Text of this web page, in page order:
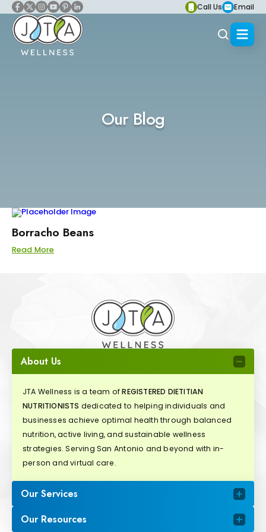
Call Us Email
Our Blog
Borracho Beans
Read More
About Us
JTA Wellness is a team ofREGISTERED DIETITIAN
NUTRITIONISTS dedicated to helping individuals and
businesses achieve optimal health through balanced
nutrition, active living, and sustainable wellness
strategies. Serving San Antonio and beyond with in-
person and virtual care.
Our Services
Our Resources